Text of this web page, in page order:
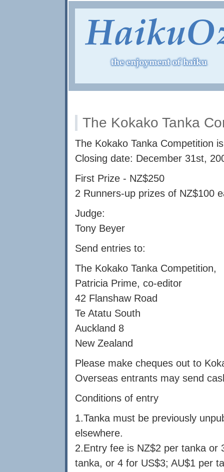
The Kokako Tanka
The Kokako Tanka Competition
Closing date: December 31st,
First Prize - NZ$250
2 Runners-up prizes of NZ$100
Judge:
Tony Beyer
Send entries to:
The Kokako Tanka Competition,
Patricia Prime, co-editor
42 Flanshaw Road
Te Atatu South
Auckland 8
New Zealand
Please make cheques out to
Overseas entrants may send
Conditions of entry
1.Tanka must be previously
elsewhere.
2.Entry fee is NZ$2 per tanka or
tanka, or 4 for US$3; AU$1 per